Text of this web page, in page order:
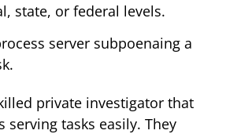
state, or federal levels.
private investigator that
serving tasks easily. They